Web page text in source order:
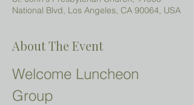
National Blvd, Los Angeles, CA 90064, USA
About The Event
Welcome Luncheon
Group